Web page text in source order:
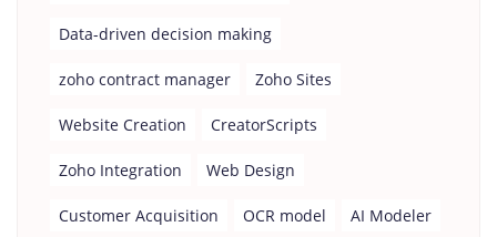
Data-driven decision making
zoho contract manager Zoho Sites
Website Creation CreatorScripts
Zoho Integration Web Design
Customer Acquisition OCR model AI Modeler